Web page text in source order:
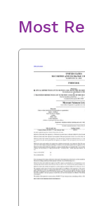
Most